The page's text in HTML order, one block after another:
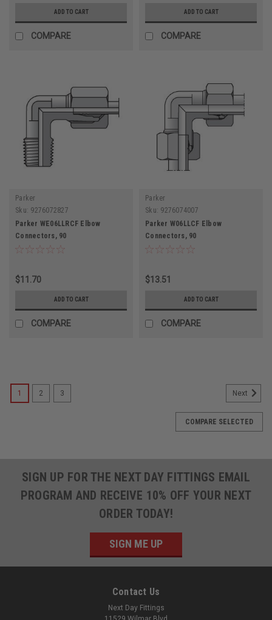
ADD TO CART
COMPARE
ADD TO CART
COMPARE
Parker
Sku: 9276072827
Parker WE06LLRCF Elbow
Connectors, 90
$11.70
ADD TO CART
COMPARE
Parker
Sku: 9276074007
Parker W06LLCF Elbow
Connectors, 90
$13.51
ADD TO CART
COMPARE
1 2 3 Next
COMPARE SELECTED
SIGN UP FOR THE NEXT DAY FITTINGS EMAIL
PROGRAM AND RECEIVE 10% OFF YOUR NEXT
ORDER TODAY!
SIGN ME UP
Contact Us
Next Day Fittings